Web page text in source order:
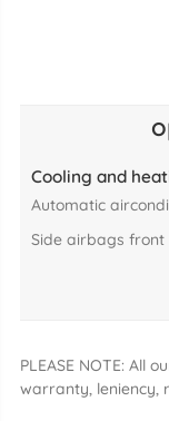
Cooling and
automatic
side airbags front
PLEASE NOTE: All
warranty, leniency,